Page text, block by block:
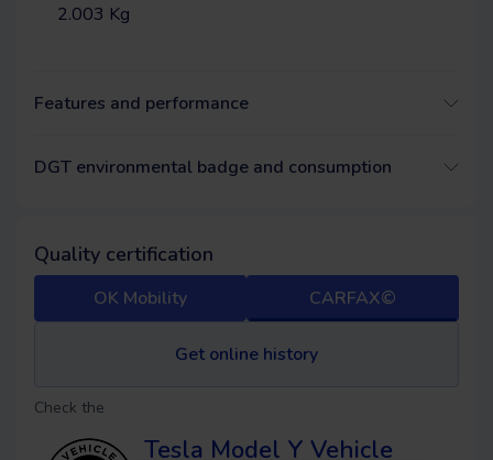
2.003 Kg
Features and performance
DGT environmental badge and consumption
Quality certification
OK Mobility CARFAX©
Get online history
Check the
Tesla Model Y Vehicle